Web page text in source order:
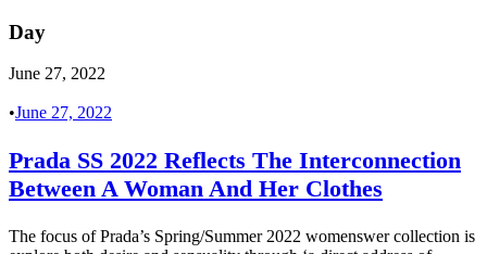
Day
June 27, 2022
•June 27, 2022
Prada SS 2022 Reflects The Interconnection
Between A Woman And Her Clothes
The focus of Prada’s Spring/Summer 2022 womenswer collection is